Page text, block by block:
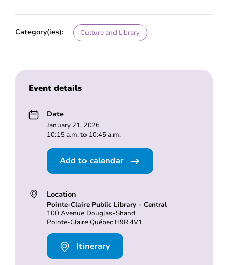
Category(ies): Culture and Library
Event details
Date
January 21, 2026
10:15 a.m. to 10:45 a.m.
Add to calendar
Location
Pointe-Claire Public Library - Central
100 Avenue Douglas-Shand
Pointe-Claire Québec H9R 4V1
Itinerary